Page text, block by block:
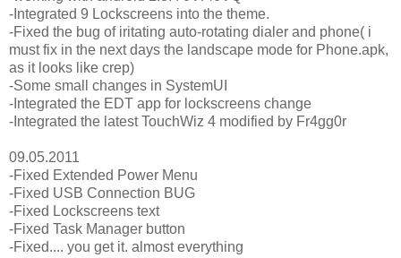
-Integrated 9 Lockscreens into the theme.
-Fixed the bug of iritating auto-rotating dialer and phone( i
must fix in the next days the landscape mode for Phone.apk,
as it looks like crep)
-Some small changes in SystemUI
-Integrated the EDT app for lockscreens change
-Integrated the latest TouchWiz 4 modified by Fr4gg0r
09.05.2011
-Fixed Extended Power Menu
-Fixed USB Connection BUG
-Fixed Lockscreens text
-Fixed Task Manager button
-Fixed.... you get it. almost everything